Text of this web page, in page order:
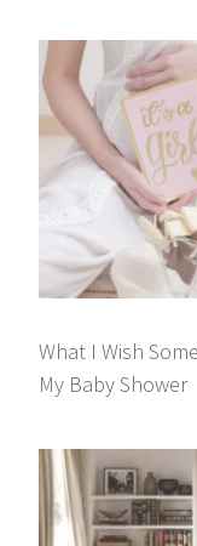
What I Wish
My Baby Shower